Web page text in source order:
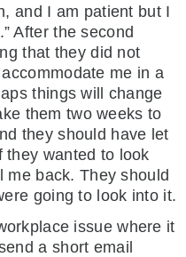
and I am patient but I
After the second
that they did not
me in a
things will change
them two weeks to
they should have let
they wanted to look
me back. They should
going to look into it.
issue where it
a short email